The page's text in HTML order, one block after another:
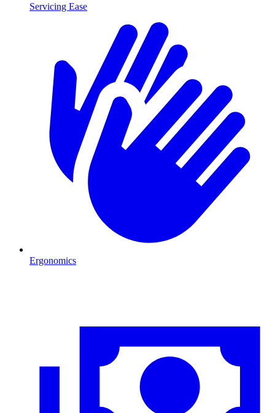
Servicing Ease
Ergonomics